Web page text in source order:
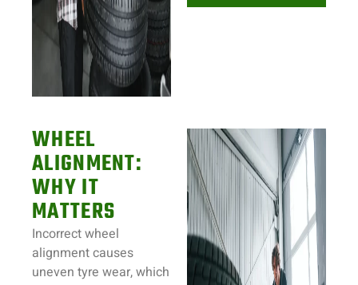
WHEEL
ALIGNMENT:
WHY IT
MATTERS
Incorrect wheel
alignment causes
uneven tyre wear, which